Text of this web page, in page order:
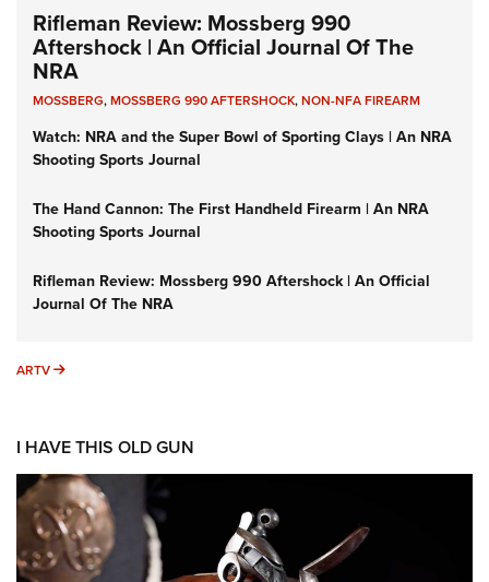
Rifleman Review: Mossberg 990
Aftershock | An Official Journal Of The
NRA
MOSSBERG,MOSSBERG 990 AFTERSHOCK,NON-NFA FIREARM
Watch: NRA and the Super Bowl of Sporting Clays | An NRA
Shooting Sports Journal
The Hand Cannon: The First Handheld Firearm | An NRA
Shooting Sports Journal
Rifleman Review: Mossberg 990 Aftershock | An Official
Journal Of The NRA
ARTV ARTV
I HAVE THIS OLD GUN